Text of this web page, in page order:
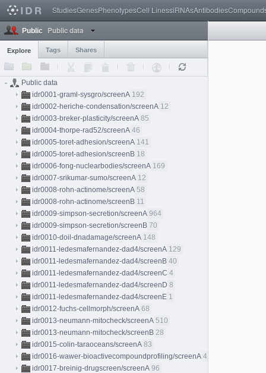
StudiesGenesPhenotypesCell LinessiRNAsAntibodies
Public Public data
Explore Tags Shares
Public data
idr0001-graml-sysgro/screenA 192
idr0002-heriche-condensation/screenA 12
idr0003-breker-plasticity/screenA 85
idr0004-thorpe-rad52/screenA 46
idr0005-toret-adhesion/screenA 141
idr0005-toret-adhesion/screenB 18
idr0006-fong-nuclearbodies/screenA 169
idr0007-srikumar-sumo/screenA 12
idr0008-rohn-actinome/screenA 58
idr0008-rohn-actinome/screenB 11
idr0009-simpson-secretion/screenA 964
idr0009-simpson-secretion/screenB 70
idr0010-doil-dnadamage/screenA 148
idr0011-ledesmafernandez-dad4/screenA 129
idr0011-ledesmafernandez-dad4/screenB 40
idr0011-ledesmafernandez-dad4/screenC 4
idr0011-ledesmafernandez-dad4/screenD 8
idr0011-ledesmafernandez-dad4/screenE 1
idr0012-fuchs-cellmorph/screenA 68
idr0013-neumann-mitocheck/screenA 510
idr0013-neumann-mitocheck/screenB 28
idr0015-colin-taraoceans/screenA 83
idr0016-wawer-bioactivecompoundprofiling/screenA 413
idr0017-breinig-drugscreen/screenA 96